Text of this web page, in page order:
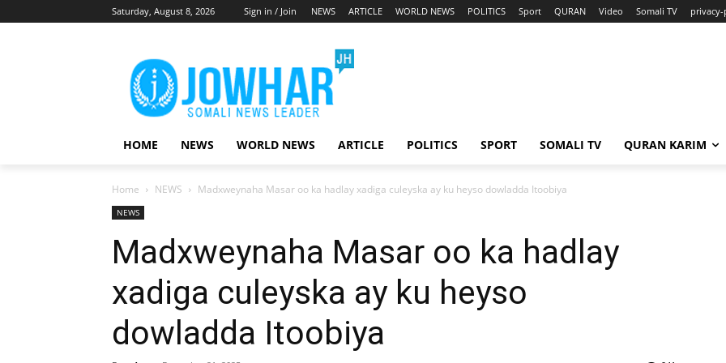
Saturday, August 8, 2026 Sign in / Join NEWS ARTICLE WORLD NEWS POLITICS Sport QURAN Video Somali TV
HOME NEWS WORLD NEWS ARTICLE POLITICS SPORT SOMALI TV QURAN KARIM
Home NEWS Madxweynaha Masar oo ka hadlay xadiga culeyska ay ku heyso dowladda Itoobiya
NEWS
Madxweynaha Masar oo ka hadlay
xadiga culeyska ay ku heyso
dowladda Itoobiya